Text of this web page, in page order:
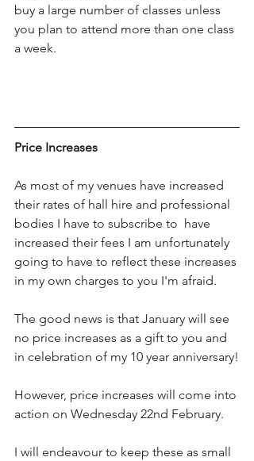
buy a large number of classes unless
you plan to attend more than one class
a week.
Price Increases
As most of my venues have increased
their rates of hall hire and professional
bodies I have to subscribe to  have
increased their fees I am unfortunately
going to have to reflect these increases
in my own charges to you I'm afraid.
The good news is that January will see
no price increases as a gift to you and
in celebration of my 10 year anniversary!
However, price increases will come into
action on Wednesday 22nd February.
I will endeavour to keep these as small